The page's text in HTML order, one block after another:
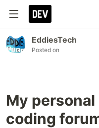
EddiesTech
Posted on
My
coding